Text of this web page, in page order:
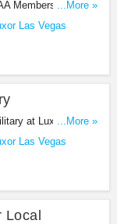
Members when
...More »
Las Vegas
at Luxor Las
...More »
Las Vegas
Local